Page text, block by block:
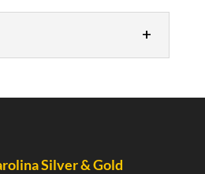
Silver & Gold